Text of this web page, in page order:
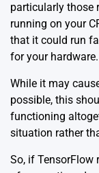
particularly those
running on your
that it could run
for your hardware.
While it may
possible, this
functioning
situation rather
So, if TensorFlow